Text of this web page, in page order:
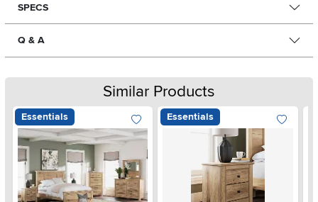
SPECS
Q & A
Similar Products
Essentials Essentials